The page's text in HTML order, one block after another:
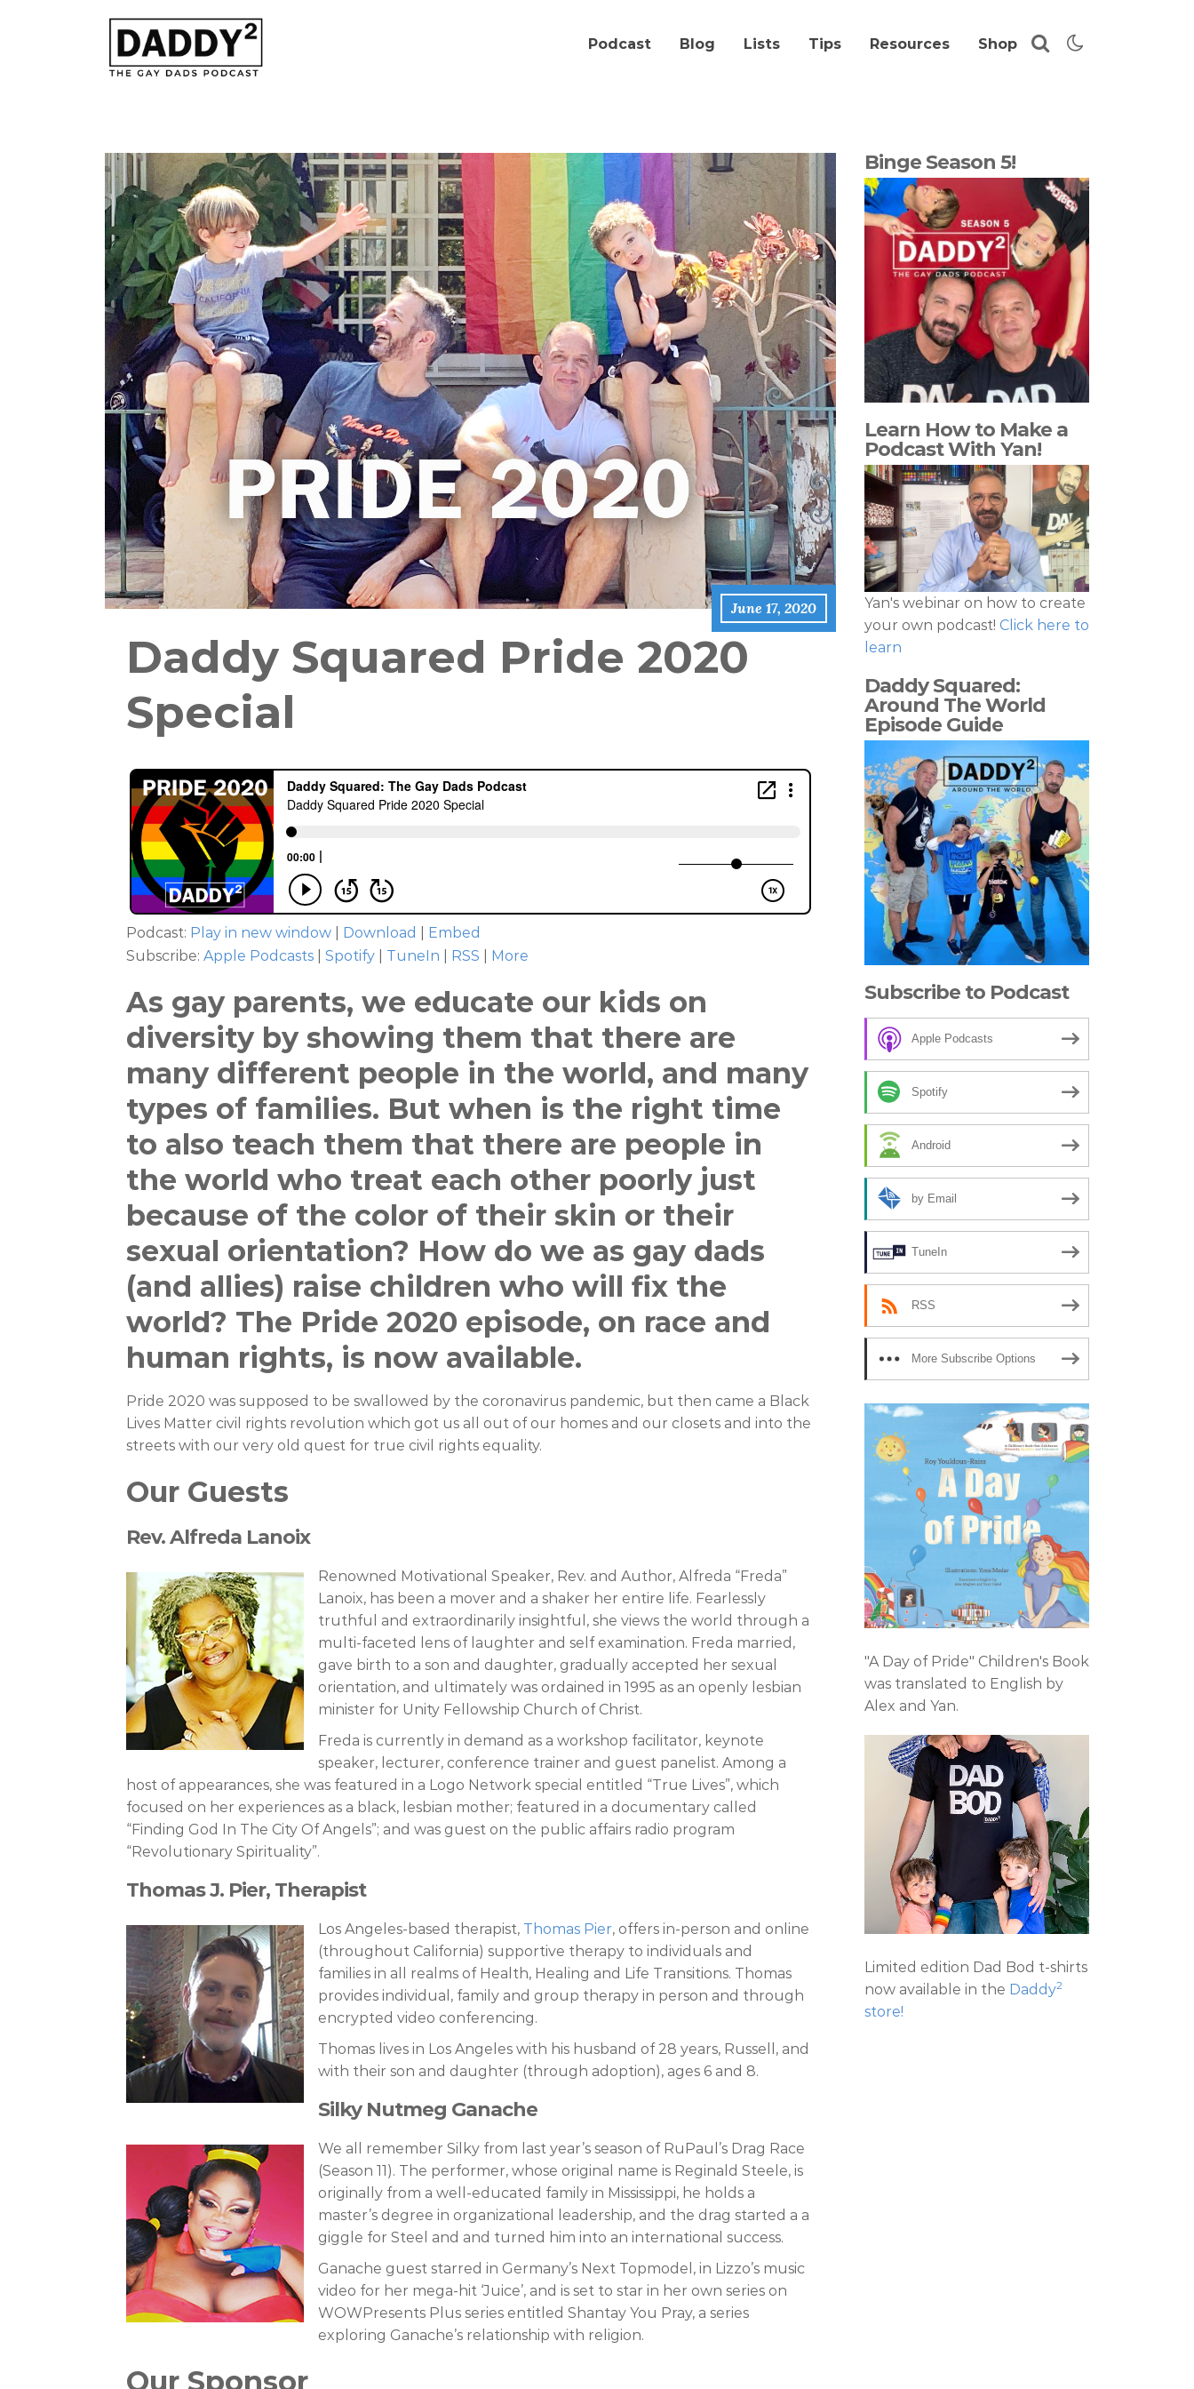
Podcast Blog Lists Tips Resources Shop
June 17, 2020
Daddy Squared Pride 2020
Special
Podcast: Play in new window Download
Embed
Subscribe: Apple Podcasts Spotify TuneIn RSS More
As gay parents, we educate our kids on
diversity by showing them that there are
many different people in the world, and many
types of families. But when is the right time
to also teach them that there are people in
the world who treat each other poorly just
because of the color of their skin or their
sexual orientation? How do we as gay dads
(and allies) raise children who will fix the
world? The Pride 2020 episode, on race and
human rights, is now available.
Pride 2020 was supposed to be swallowed by the coronavirus pandemic, but then came a Black
Lives Matter civil rights revolution which got us all out of our homes and our closets and into the
streets with our very old quest for true civil rights equality.
Our Guests
Rev. Alfreda Lanoix
Renowned Motivational Speaker, Rev. and Author, Alfreda “Freda”
Lanoix, has been a mover and a shaker her entire life. Fearlessly
truthful and extraordinarily insightful, she views the world through a
multi-faceted lens of laughter and self examination. Freda married,
gave birth to a son and daughter, gradually accepted her sexual
orientation, and ultimately was ordained in 1995 as an openly lesbian
minister for Unity Fellowship Church of Christ.
Freda is currently in demand as a workshop facilitator, keynote
speaker, lecturer, conference trainer and guest panelist. Among a
host of appearances, she was featured in a Logo Network special entitled “True Lives”, which
focused on her experiences as a black, lesbian mother; featured in a documentary called
“Finding God In The City Of Angels”; and was guest on the public affairs radio program
“Revolutionary Spirituality”.
Thomas J. Pier, Therapist
Los Angeles-based therapist, Thomas Pier, offers in-person and online
(throughout California) supportive therapy to individuals and
families in all realms of Health, Healing and Life Transitions. Thomas
provides individual, family and group therapy in person and through
encrypted video conferencing.
Thomas lives in Los Angeles with his husband of 28 years, Russell, and
with their son and daughter (through adoption), ages 6 and 8.
Silky Nutmeg Ganache
We all remember Silky from last year’s season of RuPaul’s Drag Race
(Season 11). The performer, whose original name is Reginald Steele, is
originally from a well-educated family in Mississippi, he holds a
master’s degree in organizational leadership, and the drag started a a
giggle for Steel and and turned him into an international success.
Ganache guest starred in Germany’s Next Topmodel, in Lizzo’s music
video for her mega-hit ‘Juice’, and is set to star in her own series on
WOWPresents Plus series entitled Shantay You Pray, a series
exploring Ganache’s relationship with religion.
Our Sponsor
Binge Season 5!
Learn How to Make a
Podcast With Yan!
Yan's webinar on how to create
your own podcast! Click here to
learn
Daddy Squared:
Around The World
Episode Guide
Subscribe to Podcast
Apple Podcasts
Spotify
Android
by Email
TuneIn
RSS
More Subscribe Options
"A Day of Pride" Children's Book
was translated to English by
Alex and Yan.
Limited edition Dad Bod t-shirts
now available in the Daddy2
store!